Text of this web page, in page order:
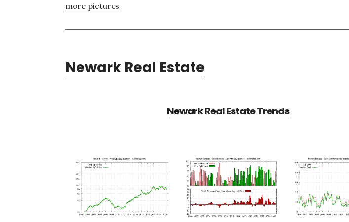
more pictures
Newark Real Estate
Newark Real Estate Trends